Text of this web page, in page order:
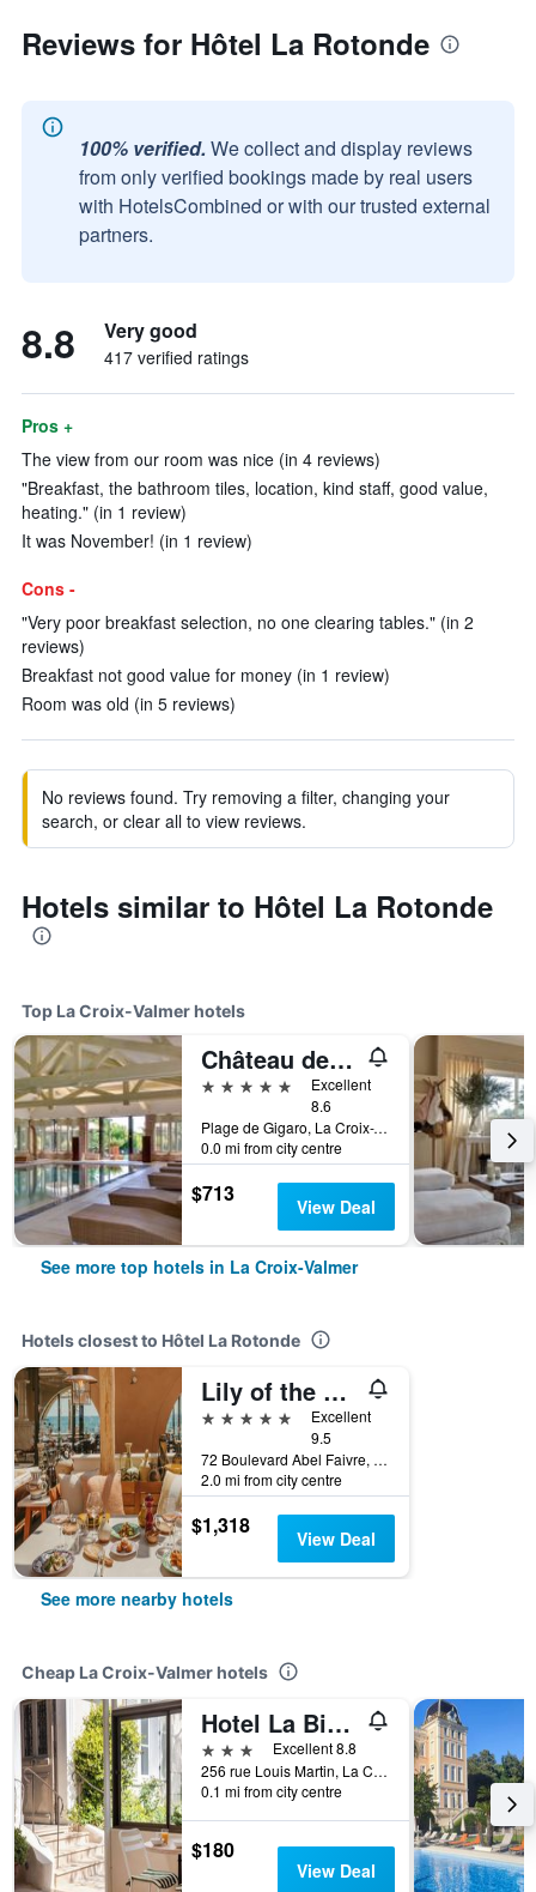
Reviews for Hôtel La Rotonde
100% verified. We collect and display reviews
from only verified bookings made by real users
with HotelsCombined or with our trusted external
partners.
8.8 Very good
417 verified ratings
Pros +
The view from our room was nice (in 4 reviews)
"Breakfast, the bathroom tiles, location, kind staff, good value,
heating." (in 1 review)
It was November! (in 1 review)
Cons -
"Very poor breakfast selection, no one clearing tables." (in 2
reviews)
Breakfast not good value for money (in 1 review)
Room was old (in 5 reviews)
No reviews found. Try removing a filter, changing your
search, or clear all to view reviews.
Hotels similar to Hôtel La Rotonde
Top La Croix-Valmer hotels
Château de Valmer
5 stars
Excellent
8.6
Plage de Gigaro, La Croix-Valmer, Var, France
0.0 mi from city centre
$713 View Deal
See more top hotels in La Croix-Valmer
Hotels closest to Hôtel La Rotonde
Lily of the Valley
5 stars
Excellent
9.5
72 Boulevard Abel Faivre, La Croix-Valmer, Var, France
2.0 mi from city centre
$1,318 View Deal
See more nearby hotels
Cheap La Croix-Valmer hotels
Hotel La Bienvenue
3 stars
Excellent 8.8
256 rue Louis Martin, La Croix-Valmer, Var, France
0.1 mi from city centre
$180
View Deal